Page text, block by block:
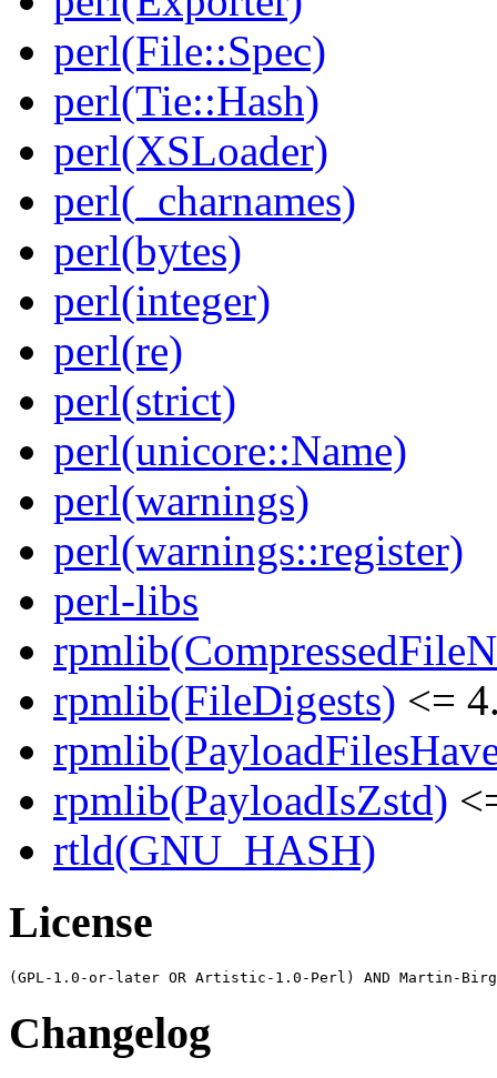
perl(File::Spec)
perl(Tie::Hash)
perl(XSLoader)
perl(_charnames)
perl(bytes)
perl(integer)
perl(re)
perl(strict)
perl(unicore::Name)
perl(warnings)
perl(warnings::register)
perl-libs
rpmlib(FileDigests) <=
rpmlib(PayloadIsZstd)
rtld(GNU_HASH)
License
Changelog